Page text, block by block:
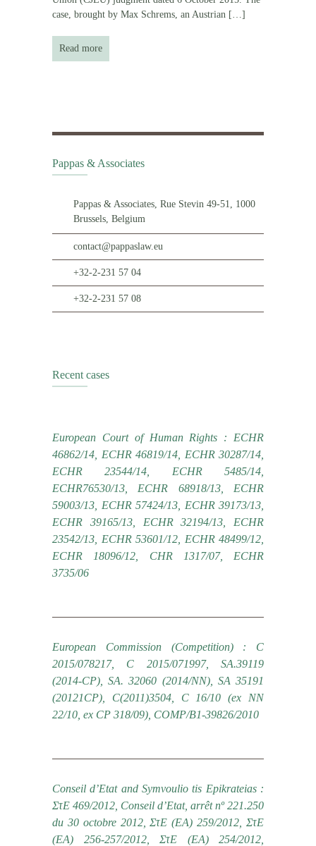
case, brought by Max Schrems, an Austrian […]
Read more
Pappas & Associates
Pappas & Associates, Rue Stevin 49-51, 1000
Brussels, Belgium
contact@pappaslaw.eu
+32-2-231 57 04
+32-2-231 57 08
Recent cases
European Court of Human Rights : ECHR
46862/14, ECHR 46819/14, ECHR 30287/14,
ECHR 23544/14, ECHR 5485/14,
ECHR76530/13, ECHR 68918/13, ECHR
59003/13, ECHR 57424/13, ECHR 39173/13,
ECHR 39165/13, ECHR 32194/13, ECHR
23542/13, ECHR 53601/12, ECHR 48499/12,
ECHR 18096/12, CHR 1317/07, ECHR
3735/06
European Commission (Competition) : C
2015/078217, C 2015/071997, SA.39119
(2014-CP), SA. 32060 (2014/NN), SA 35191
(20121CP), C(2011)3504, C 16/10 (ex NN
22/10, ex CP 318/09), COMP/B1-39826/2010
Conseil d’Etat and Symvoulio tis Epikrateias :
ΣτΕ 469/2012, Conseil d’Etat, arrêt nº 221.250
du 30 octobre 2012, ΣτΕ (ΕΑ) 259/2012, ΣτΕ
(ΕΑ) 256-257/2012, ΣτΕ (ΕΑ) 254/2012,